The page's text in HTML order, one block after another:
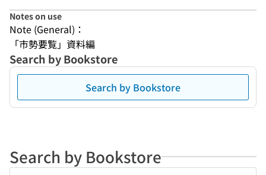
Notes on use
Note (General)：
「市勢要覧」資料編
Search by Bookstore
Search by Bookstore
Search by Bookstore